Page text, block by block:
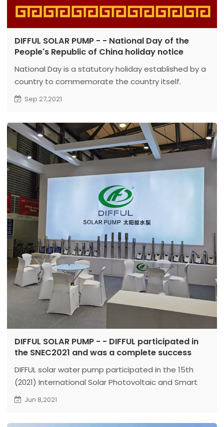
DIFFUL SOLAR PUMP - - National Day of the
People's Republic of China holiday notice
National Day is a statutory holiday established by a
country to commemorate the country itself.
They are usually the independence of the country,
some are the saint’s day of the country’s patron
saint...
Sep 27,2021
DIFFUL SOLAR PUMP - - DIFFUL participated in
the SNEC2021 and was a complete success
DIFFUL solar water pump participated in the 15th
(2021) International Solar Photovoltaic and Smart
Energy (Shanghai) Exhibition of SNEC from June 3 to
Jun 8,2021